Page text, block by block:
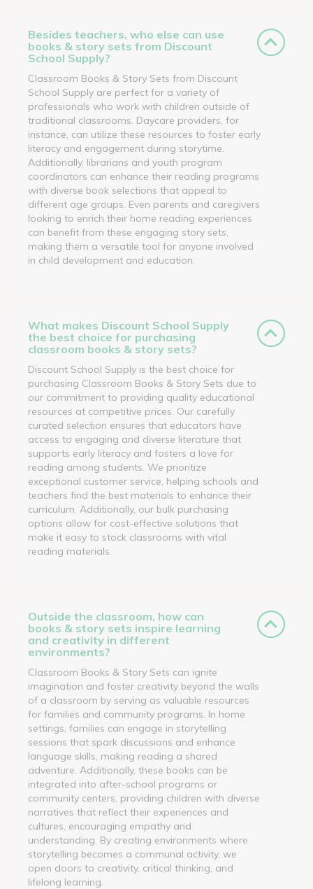
Besides teachers, who else can use
books & story sets from Discount
School Supply?
Classroom Books & Story Sets from Discount
School Supply are perfect for a variety of
professionals who work with children outside of
traditional classrooms. Daycare providers, for
instance, can utilize these resources to foster early
literacy and engagement during storytime.
Additionally, librarians and youth program
coordinators can enhance their reading programs
with diverse book selections that appeal to
different age groups. Even parents and caregivers
looking to enrich their home reading experiences
can benefit from these engaging story sets,
making them a versatile tool for anyone involved
in child development and education.
What makes Discount School Supply
the best choice for purchasing
classroom books & story sets?
Discount School Supply is the best choice for
purchasing Classroom Books & Story Sets due to
our commitment to providing quality educational
resources at competitive prices. Our carefully
curated selection ensures that educators have
access to engaging and diverse literature that
supports early literacy and fosters a love for
reading among students. We prioritize
exceptional customer service, helping schools and
teachers find the best materials to enhance their
curriculum. Additionally, our bulk purchasing
options allow for cost-effective solutions that
make it easy to stock classrooms with vital
reading materials.
Outside the classroom, how can
books & story sets inspire learning
and creativity in different
environments?
Classroom Books & Story Sets can ignite
imagination and foster creativity beyond the walls
of a classroom by serving as valuable resources
for families and community programs. In home
settings, families can engage in storytelling
sessions that spark discussions and enhance
language skills, making reading a shared
adventure. Additionally, these books can be
integrated into after-school programs or
community centers, providing children with diverse
narratives that reflect their experiences and
cultures, encouraging empathy and
understanding. By creating environments where
storytelling becomes a communal activity, we
open doors to creativity, critical thinking, and
lifelong learning.